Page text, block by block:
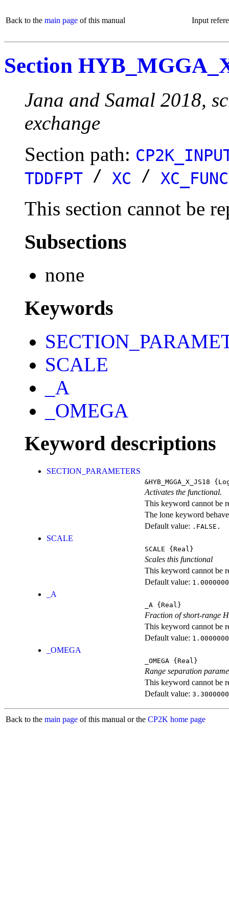
Back to the main page of this manual Input
Section
Jana and Samal 2018,
exchange
Section path:
TDDFPT / XC /
This section cannot be
Subsections
none
Keywords
SCALE
_A
_OMEGA
Keyword descriptions
SECTION_PARAMETERS
&HYB_MGGA_X_JS18
Activates the functional.
This keyword cannot be
The lone keyword
Default value: .FALSE.
SCALE
SCALE {Real}
Scales this functional
This keyword cannot be
Default value:
_A
_A {Real}
Fraction of short-range
This keyword cannot be
Default value:
_OMEGA
_OMEGA {Real}
Range separation
This keyword cannot be
Default value:
Back to the main page of this manual or the CP2K home page